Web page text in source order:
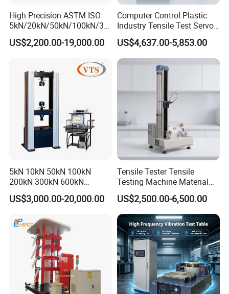
High Precision ASTM ISO
5kN/20kN/50kN/100kN/30
0kN/500kN/1000kN
Universal Tensile Testing
Tensile/Compression/Peel/
Friction Testing
US$2,200.00-19,000.00
Computer Control Plastic
Industry Tensile Test Servo
Motor Universal Material
Testing Machine
US$4,637.00-5,853.00
5kN 10kN 50kN 100kN
200kN 300kN 600kN
1000kN 2000kN Rubber
Plastic Steel Rebar Metal
Strength Pull Traction
Testing Machine
US$3,000.00-20,000.00
Tensile Tester Tensile
Testing Machine Material
Testing Equipment Desktop
Laboratory Tester
US$2,500.00-6,500.00